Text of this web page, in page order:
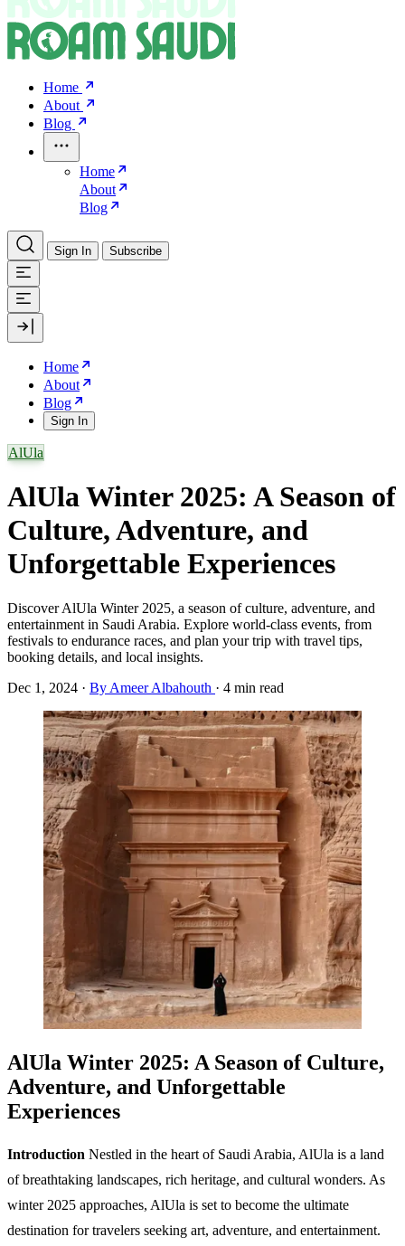
Home
About
Blog
Home
About
Blog
Sign In Subscribe
Home
About
Blog
Sign In
AlUla
AlUla Winter 2025: A Season of
Culture, Adventure, and
Unforgettable Experiences
Discover AlUla Winter 2025, a season of culture, adventure, and
entertainment in Saudi Arabia. Explore world-class events, from
festivals to endurance races, and plan your trip with travel tips,
booking details, and local insights.
Dec 1, 2024 · By Ameer Albahouth · 4 min read
AlUla Winter 2025: A Season of Culture,
Adventure, and Unforgettable
Experiences
Introduction Nestled in the heart of Saudi Arabia, AlUla is a land
of breathtaking landscapes, rich heritage, and cultural wonders. As
winter 2025 approaches, AlUla is set to become the ultimate
destination for travelers seeking art, adventure, and entertainment.